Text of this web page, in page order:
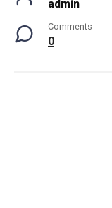
admin
Comments
0